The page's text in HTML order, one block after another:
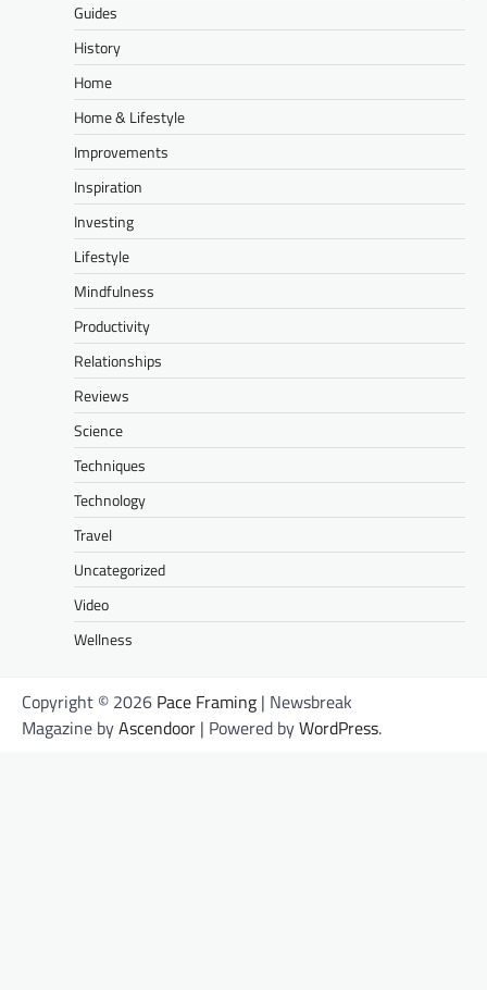
Guides
History
Home
Home & Lifestyle
Improvements
Inspiration
Investing
Lifestyle
Mindfulness
Productivity
Relationships
Reviews
Science
Techniques
Technology
Travel
Uncategorized
Video
Wellness
Copyright © 2026 Pace Framing | Newsbreak
Magazine byAscendoor | Powered byWordPress.